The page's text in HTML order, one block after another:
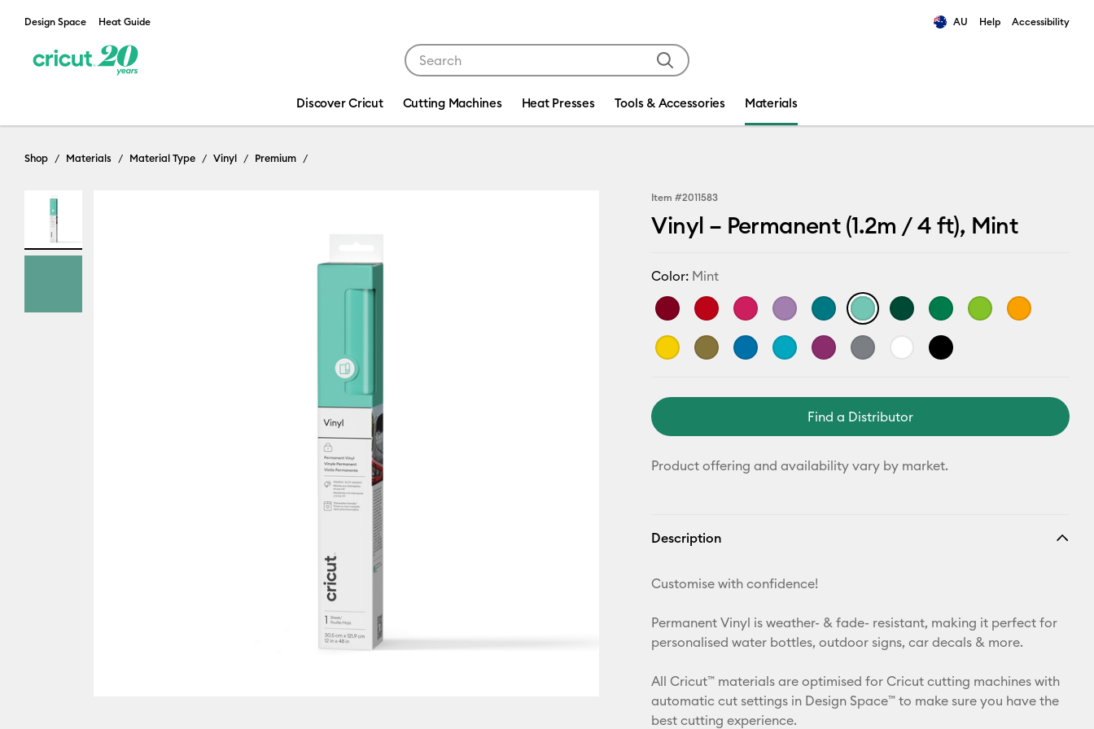
Design Space Heat Guide AU Help Accessibility
Discover Cricut Cutting Machines Heat Presses Tools & Accessories Materials
Shop Materials Material Type Vinyl Premium
Item #2011583
Vinyl – Permanent (1.2m / 4 ft), Mint
Color: Mint
Find a Distributor
Product offering and availability vary by market.
Description
Customise with confidence!
Permanent Vinyl is weather- & fade- resistant, making it perfect for
personalised water bottles, outdoor signs, car decals & more.
All Cricut™ materials are optimised for Cricut cutting machines with
automatic cut settings in Design Space™ to make sure you have the
best cutting experience.